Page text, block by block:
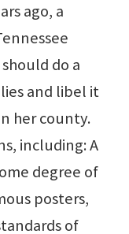
ago, a
do a
and libel it
her county.
including: A
degree of
posters,
of